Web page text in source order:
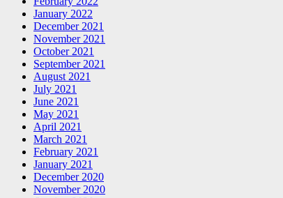
January 2022
December 2021
November 2021
October 2021
September 2021
August 2021
July 2021
June 2021
May 2021
April 2021
March 2021
February 2021
January 2021
December 2020
November 2020